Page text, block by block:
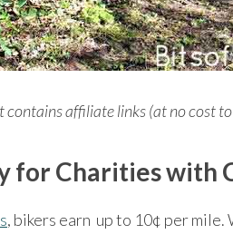
contains affiliate links (at no cost
for Charities with
, bikers earn up to 10¢ per mile.